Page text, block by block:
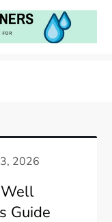
2026
Well
Guide